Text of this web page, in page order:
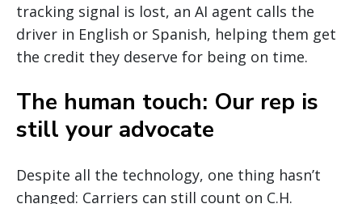
tracking signal is lost, an AI agent calls the
driver in English or Spanish, helping them get
the credit they deserve for being on time.
The human touch: Our rep is
still your advocate
Despite all the technology, one thing hasn’t
changed: Carriers can still count on C.H.